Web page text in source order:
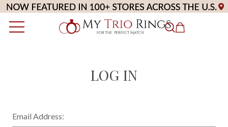
LOG IN
Email Address: